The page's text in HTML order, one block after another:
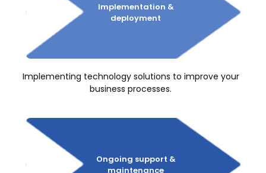
Implementation &
deployment
Implementing technology solutions to improve your
business processes.
Ongoing support &
maintenance